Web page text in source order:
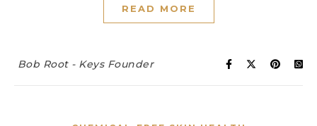
READ MORE
Bob Root - Keys Founder